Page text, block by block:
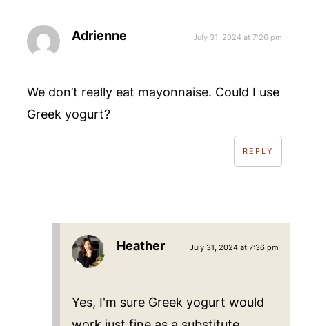
Adrienne July 31, 2024 at 7:26 pm
We don’t really eat mayonnaise. Could I use
Greek yogurt?
REPLY
Heather July 31, 2024 at 7:36 pm
Yes, I'm sure Greek yogurt would